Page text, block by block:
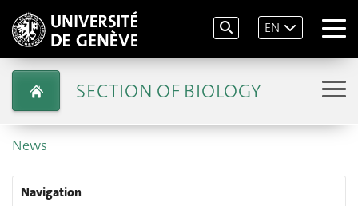
EN
SECTION OF BIOLOGY
News
Navigation